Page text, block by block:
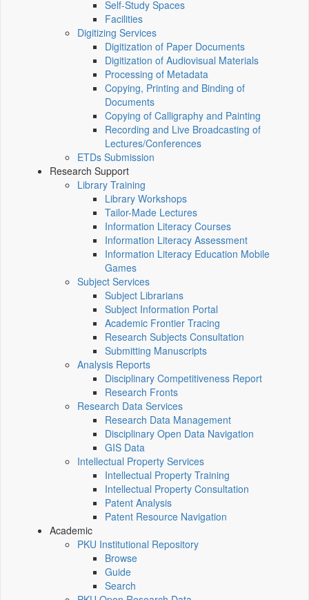
Self-Study Spaces
Facilities
Digitizing Services
Digitization of Paper Documents
Digitization of Audiovisual Materials
Processing of Metadata
Copying, Printing and Binding of
Documents
Copying of Calligraphy and Painting
Recording and Live Broadcasting of
Lectures/Conferences
ETDs Submission
Research Support
Library Training
Library Workshops
Tailor-Made Lectures
Information Literacy Courses
Information Literacy Assessment
Information Literacy Education Mobile
Games
Subject Services
Subject Librarians
Subject Information Portal
Academic Frontier Tracing
Research Subjects Consultation
Submitting Manuscripts
Analysis Reports
Disciplinary Competitiveness Report
Research Fronts
Research Data Services
Research Data Management
Disciplinary Open Data Navigation
GIS Data
Intellectual Property Services
Intellectual Property Training
Intellectual Property Consultation
Patent Analysis
Patent Resource Navigation
Academic
PKU Institutional Repository
Browse
Guide
Search